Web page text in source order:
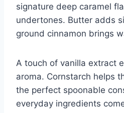
signature deep caramel
undertones. Butter adds
ground cinnamon brings
A touch of vanilla extract
aroma. Cornstarch helps
the perfect spoonable
everyday ingredients